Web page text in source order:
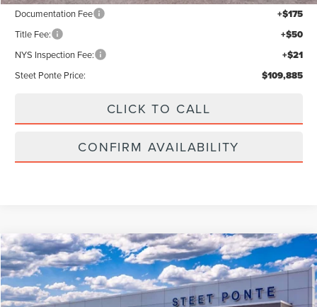
Documentation Fee +$175
Title Fee: +$50
NYS Inspection Fee: +$21
Steet Ponte Price: $109,885
CLICK TO CALL
CONFIRM AVAILABILITY
2026LINCOLN NAVIGATOR LRESERVE
Price Drop
VIN:5LMJJ3LG2TEL12011Stock:
$3,000
SAVINGS
$109,385
STEET PONTE PRICE
Compare Vehicle